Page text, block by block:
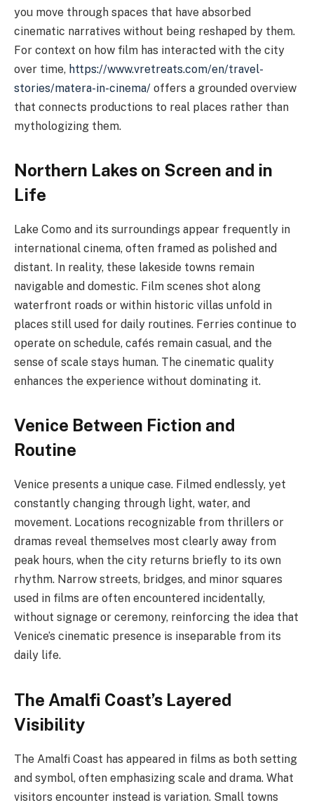
you move through spaces that have absorbed
cinematic narratives without being reshaped by them.
For context on how film has interacted with the city
over time, https://www.vretreats.com/en/travel-
stories/matera-in-cinema/ offers a grounded overview
that connects productions to real places rather than
mythologizing them.
Northern Lakes on Screen and in
Life
Lake Como and its surroundings appear frequently in
international cinema, often framed as polished and
distant. In reality, these lakeside towns remain
navigable and domestic. Film scenes shot along
waterfront roads or within historic villas unfold in
places still used for daily routines. Ferries continue to
operate on schedule, cafés remain casual, and the
sense of scale stays human. The cinematic quality
enhances the experience without dominating it.
Venice Between Fiction and
Routine
Venice presents a unique case. Filmed endlessly, yet
constantly changing through light, water, and
movement. Locations recognizable from thrillers or
dramas reveal themselves most clearly away from
peak hours, when the city returns briefly to its own
rhythm. Narrow streets, bridges, and minor squares
used in films are often encountered incidentally,
without signage or ceremony, reinforcing the idea that
Venice’s cinematic presence is inseparable from its
daily life.
The Amalfi Coast’s Layered
Visibility
The Amalfi Coast has appeared in films as both setting
and symbol, often emphasizing scale and drama. What
visitors encounter instead is variation. Small towns